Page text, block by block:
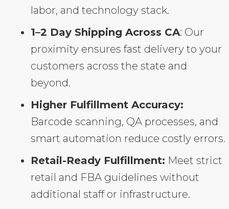
labor, and technology stack.
1–2 Day Shipping Across CA: Our
proximity ensures fast delivery to your
customers across the state and
beyond.
Higher Fulfillment Accuracy:
Barcode scanning, QA processes, and
smart automation reduce costly errors.
Retail-Ready Fulfillment: Meet strict
retail and FBA guidelines without
additional staff or infrastructure.